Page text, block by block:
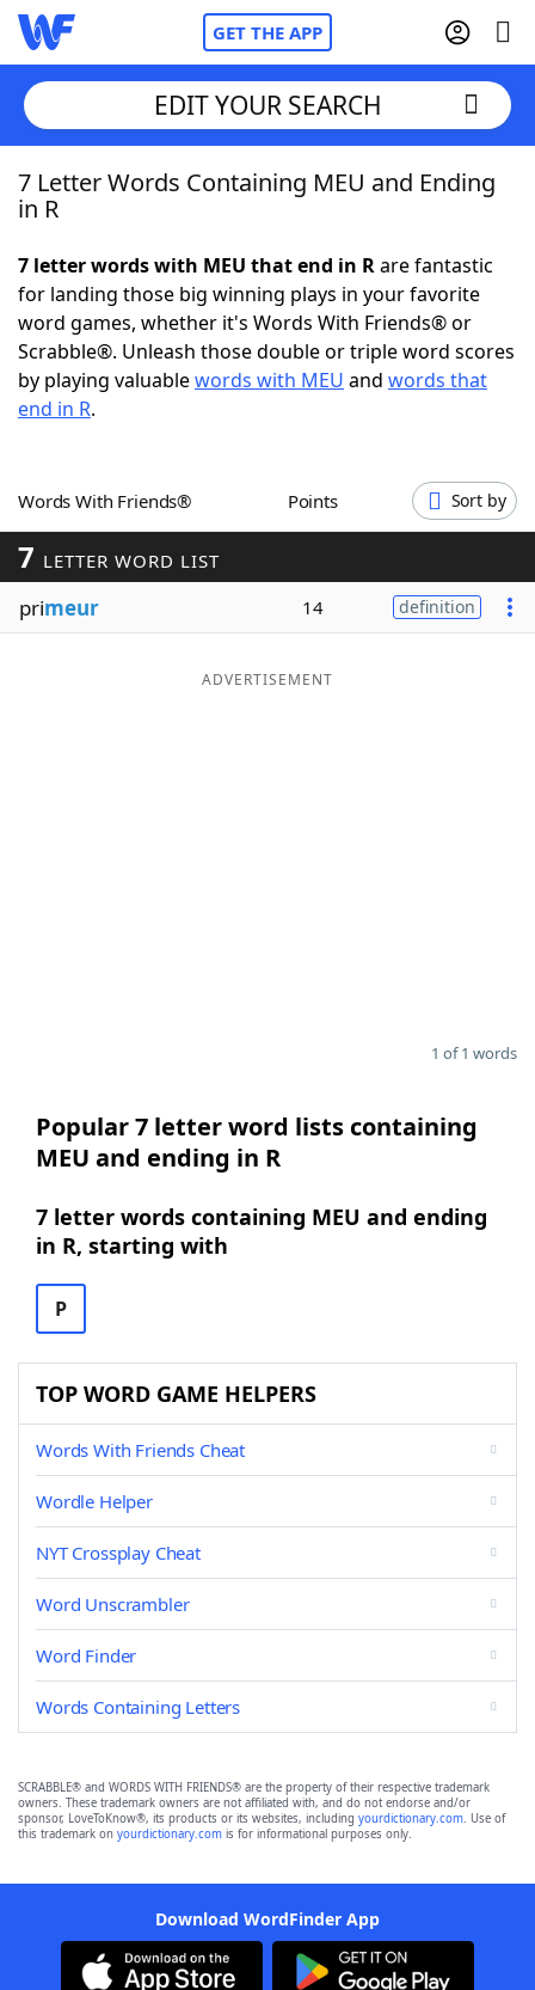
GET THE APP
Home
NYT Crossplay Cheat
ScrabbleHelpers
Word GamesHelpers
Word ListMaker
Blog
EDIT YOUR SEARCH
7 Letter Words Containing MEU and Ending
in R
7 letter words with MEU that end in Rare fantastic
for landing those big winning plays in your favorite
word games, whether it's Words With Friends® or
Scrabble®. Unleash those double or triple word scores
by playing valuablewords with MEU and words that
end in R.
Words With Friends® Points Sort by
7 LETTER WORD LIST
primeur 14 definition
ADVERTISEMENT
1 of 1 words
Popular 7 letter word lists containing
MEU and ending in R
7 letter words containing MEU and ending
in R, starting with
P
TOP WORD GAME HELPERS
Words With Friends Cheat
Wordle Helper
NYT Crossplay Cheat
Word Unscrambler
Word Finder
Words Containing Letters
SCRABBLE® and WORDS WITH FRIENDS® are the property of their respective trademark
owners. These trademark owners are not affiliated with, and do not endorse and/or
sponsor, LoveToKnow®, its products or its websites, including yourdictionary.com. Use of
this trademark on yourdictionary.com is for informational purposes only.
Download WordFinder App